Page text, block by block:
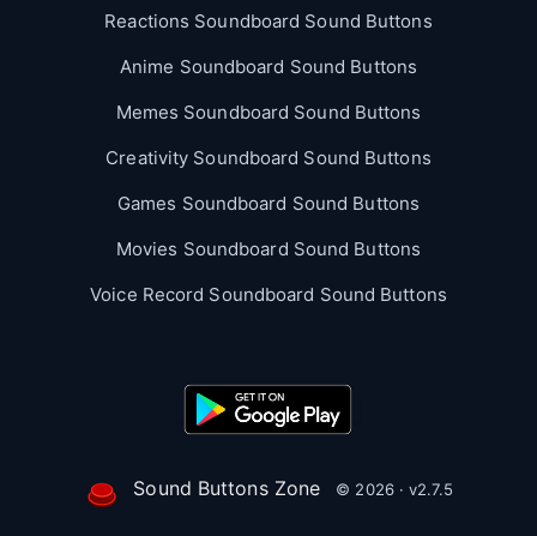
Reactions Soundboard Sound Buttons
Anime Soundboard Sound Buttons
Memes Soundboard Sound Buttons
Creativity Soundboard Sound Buttons
Games Soundboard Sound Buttons
Movies Soundboard Sound Buttons
Voice Record Soundboard Sound Buttons
Sound Buttons Zone © 2026 · v2.7.5